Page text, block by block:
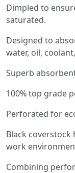
Dimpled to
saturated.
Designed to
water, oil,
Superb
100% top grade
Perforated for
Black
work
Combining